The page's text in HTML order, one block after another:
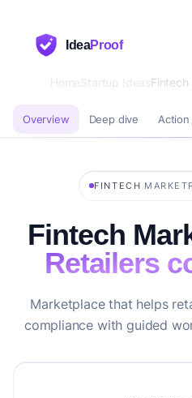
IdeaProof
HomeStartup Ideas
Overview Deep dive Action
FINTECH ·
Fintech
Retailers
Marketplace that helps
compliance with guided